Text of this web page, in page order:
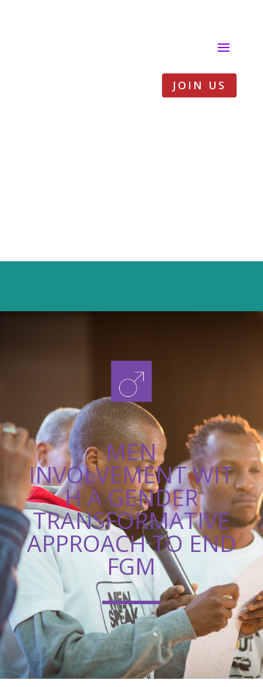
JOIN US
MEN
INVOLVEMENT WIT
H A GENDER
TRANSFORMATIVE
APPROACH TO END
FGM